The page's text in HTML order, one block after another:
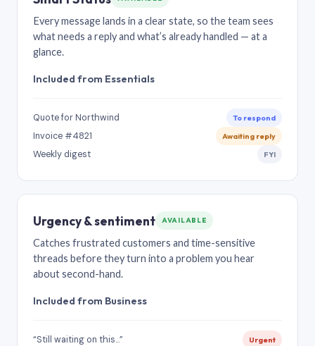
Every message lands in a clear state, so the team sees
what needs a reply and what’s already handled — at a
glance.
Included from Essentials
Quote for Northwind To respond
Invoice #4821 Awaiting reply
Weekly digest FYI
Urgency & sentiment AVAILABLE
Catches frustrated customers and time-sensitive
threads before they turn into a problem you hear
about second-hand.
Included from Business
“Still waiting on this…” Urgent